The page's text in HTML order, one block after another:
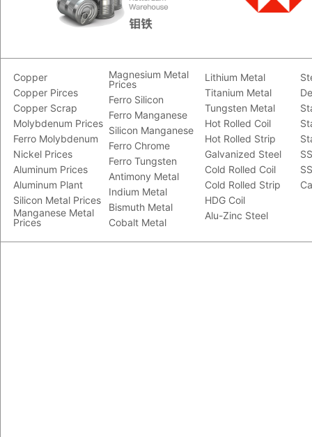
Copper
Copper Pirces
Copper Scrap
Molybdenum Prices
Ferro Molybdenum
Nickel Prices
Aluminum Prices
Aluminum Plant
Silicon Metal Prices
Manganese Metal
Prices
Magnesium Metal
Prices
Ferro Silicon
Ferro Manganese
Silicon Manganese
Ferro Chrome
Ferro Tungsten
Antimony Metal
Indium Metal
Bismuth Metal
Cobalt Metal
Lithium Metal
Titanium Metal
Tungsten Metal
Hot Rolled Coil
Hot Rolled Strip
Galvanized Steel
Cold Rolled Coil
Cold Rolled Strip
HDG Coil
Alu-Zinc Steel